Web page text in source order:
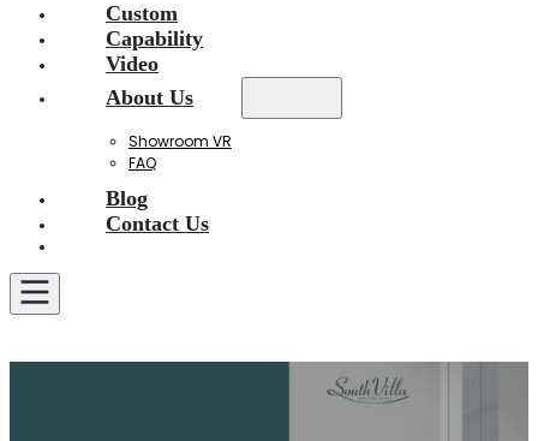
Custom
Capability
Video
About Us
Showroom VR
FAQ
Blog
Contact Us